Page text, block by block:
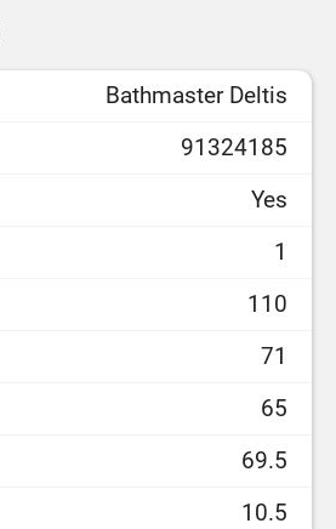
Bathmaster Deltis
91324185
Yes
1
110
71
65
69.5
10.5